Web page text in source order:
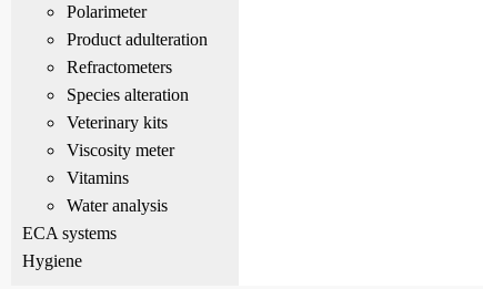
Polarimeter
Product adulteration
Refractometers
Species alteration
Veterinary kits
Viscosity meter
Vitamins
Water analysis
ECA systems
Hygiene